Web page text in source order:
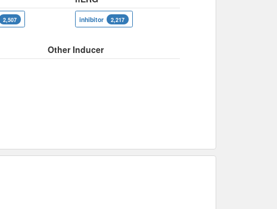
2,507 inhibitor 2,217
Other Inducer